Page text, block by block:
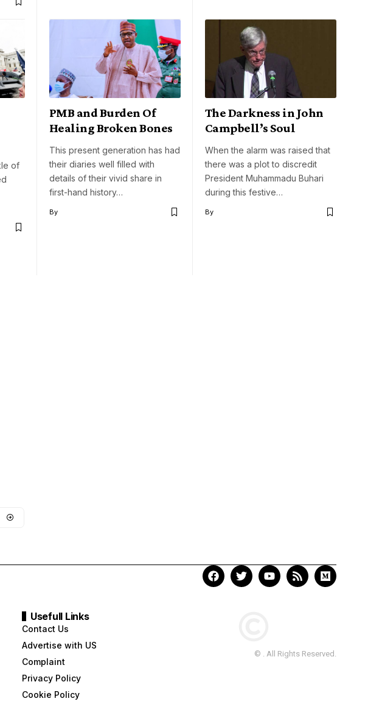
of
PMB and Burden Of
Healing Broken Bones
This present generation has had
their diaries well filled with
details of their vivid share in
first-hand history…
By
The Darkness in John
Campbell’s Soul
When the alarm was raised that
there was a plot to discredit
President Muhammadu Buhari
during this festive…
By
Usefull Links
Contact Us
Advertise with US
Complaint
Privacy Policy
Cookie Policy
© . All Rights Reserved.